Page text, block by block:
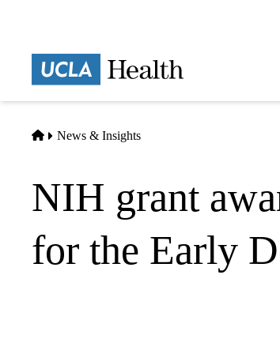
Home
News & Insights
NIH grant
for the Early